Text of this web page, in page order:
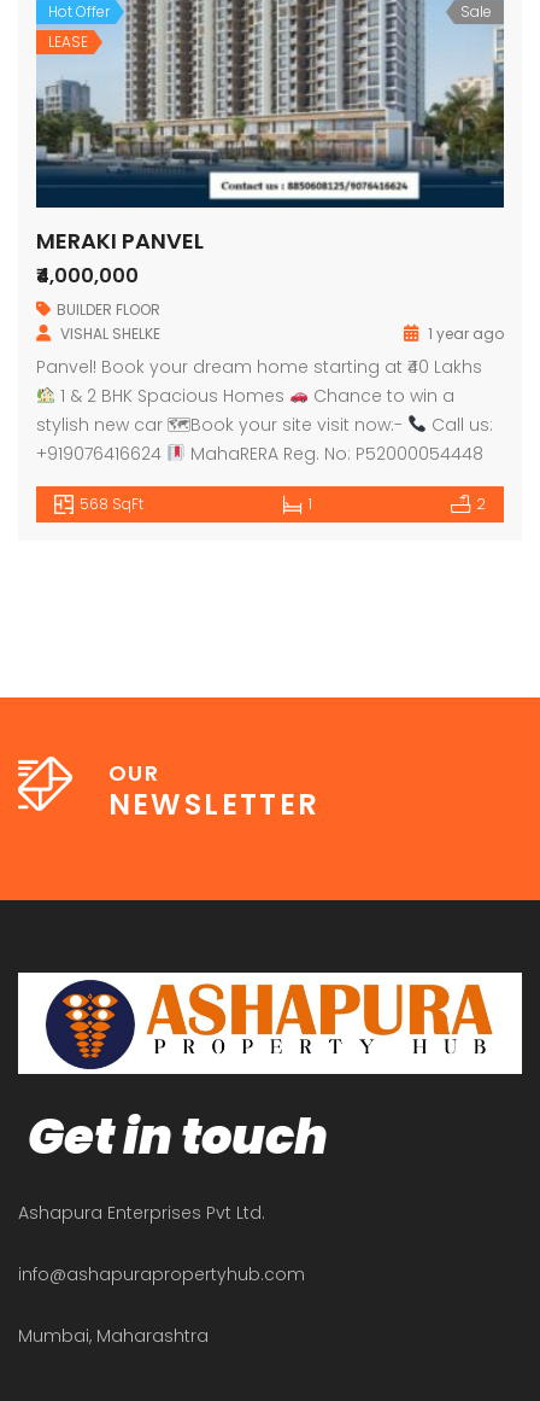
Hot Offer
LEASE
Sale
MERAKI PANVEL
₹4,000,000
BUILDER FLOOR
VISHAL SHELKE
1 year ago
Panvel! Book your dream home starting at ₹40 Lakhs
1 & 2 BHK Spacious Homes
Chance to win a
stylish new car 🗺Book your site visit now:-
Call us:
+919076416624
MahaRERA Reg. No: P52000054448
568 SqFt 1 2
OUR
NEWSLETTER
Get in touch
Ashapura Enterprises Pvt Ltd.
info@ashapurapropertyhub.com
Mumbai, Maharashtra